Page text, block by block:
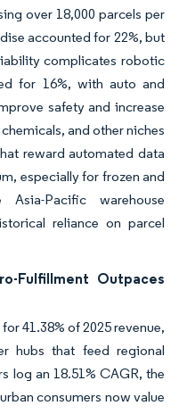
over 18,000 parcels per
accounted for 22%, but
complicates robotic
for 16%, with auto and
safety and increase
and other niches
reward automated data
especially for frozen and
Pacific warehouse
reliance on parcel
Fulfillment Outpaces
41.38% of 2025 revenue,
hubs that feed regional
log an 18.51% CAGR, the
consumers now value